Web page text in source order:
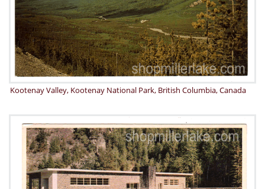
Kootenay Valley, Kootenay National Park, British Columbia, Canada